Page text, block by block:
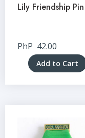
Lily Friendship Pin
PhP 42.00
Add to Cart